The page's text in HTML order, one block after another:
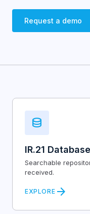
Request a demo
database
IR.21 Database
Searchable
received.
EXPLORE arrow_forward